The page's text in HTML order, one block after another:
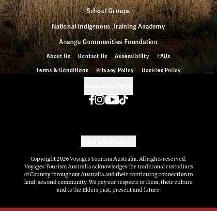
School Groups
National Indigenous Training Academy
Anangu Communities Foundation
About Us Contact Us Accessibility
FAQs
Terms & Conditions
Privacy Policy
Cookies Policy
Copyright2026Voyages Tourism Australia. All rights reserved.
Voyages Tourism Australia acknowledges the traditional custodians
of Country throughout Australia and their continuing connection to
land, sea and community. We pay our respects to them, their culture
and to the Elders past, present and future.